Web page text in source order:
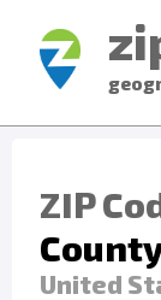
ZIP
United